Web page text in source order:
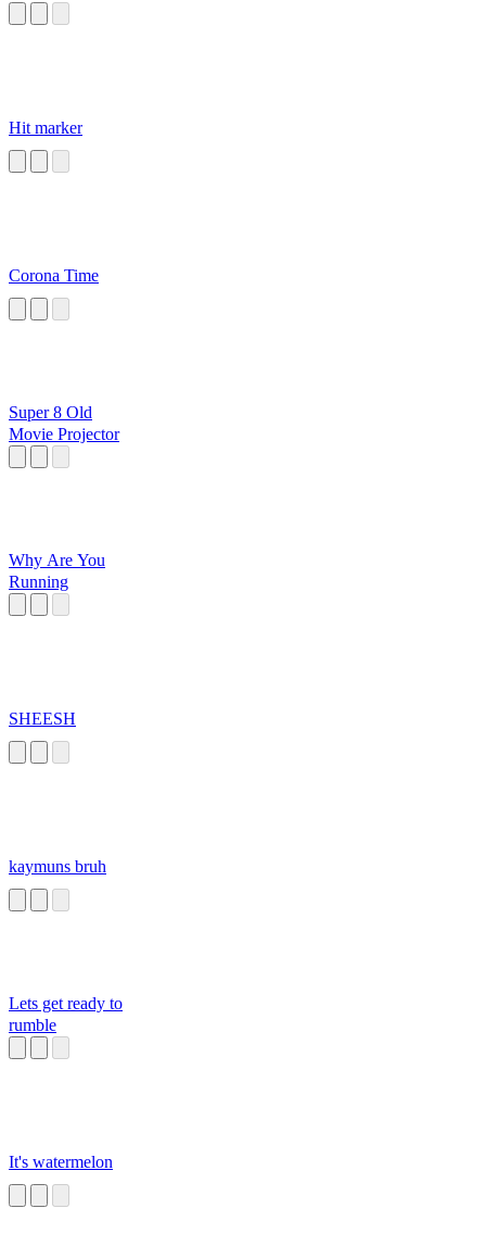
Hit marker
Corona Time
Super 8 Old
Movie Projector
Why Are You
Running
SHEESH
kaymuns bruh
Lets get ready to
rumble
It's watermelon